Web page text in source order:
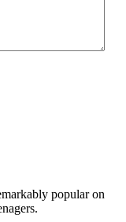
popular on